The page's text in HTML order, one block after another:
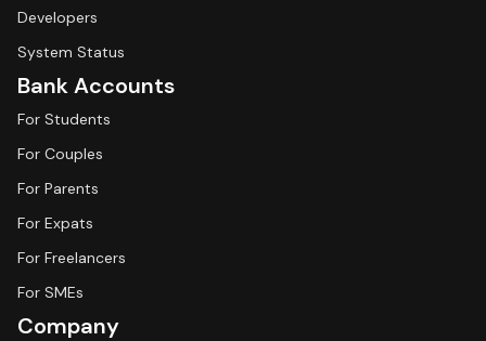
Developers
System Status
Bank Accounts
For Students
For Couples
For Parents
For Expats
For Freelancers
For SMEs
Company